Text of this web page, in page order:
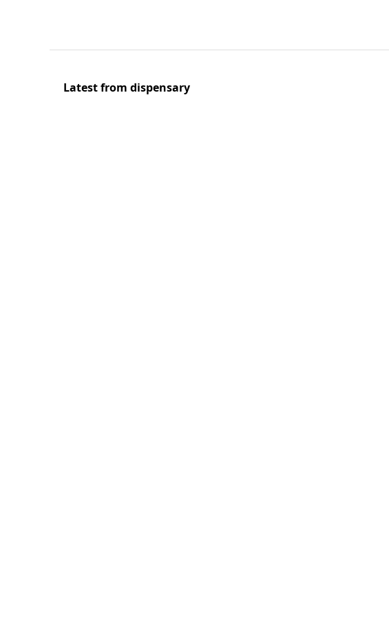
Latest from dispensary